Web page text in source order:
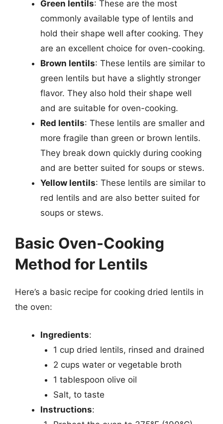
Green lentils: These are the most
commonly available type of lentils and
hold their shape well after cooking. They
are an excellent choice for oven-cooking.
Brown lentils: These lentils are similar to
green lentils but have a slightly stronger
flavor. They also hold their shape well
and are suitable for oven-cooking.
Red lentils: These lentils are smaller and
more fragile than green or brown lentils.
They break down quickly during cooking
and are better suited for soups or stews.
Yellow lentils: These lentils are similar to
red lentils and are also better suited for
soups or stews.
Basic Oven-Cooking
Method for Lentils
Here’s a basic recipe for cooking dried lentils in
the oven:
Ingredients:
1 cup dried lentils, rinsed and drained
2 cups water or vegetable broth
1 tablespoon olive oil
Salt, to taste
Instructions: